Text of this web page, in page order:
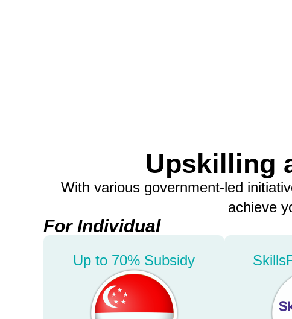
Upskilling
With various government-led
achieve
For Individual
Up to 70% Subsidy